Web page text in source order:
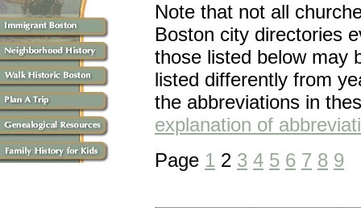
Note that not all
Boston city directories
those listed below may
listed differently from
the abbreviations in
explanation of
Page 1 2 3 4 5 6 7 8 9